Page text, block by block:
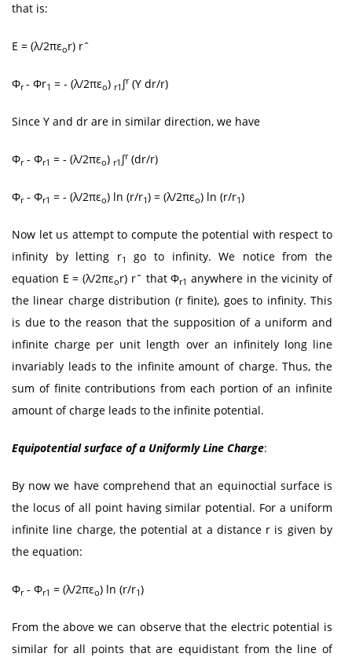
that is:
E = (λ/2πεor) rˆ
Φr- Φr1 = - (λ/2πεo) r1 ∫r(Y dr/r)
Since Y and dr are in similar direction, we have
Φr- Φr1 = - (λ/2πεo) r1 ∫r(dr/r)
Φr- Φr1 = - (λ/2πεo) ln (r/r1) = (λ/2πεo) ln (r/r1)
Now let us attempt to compute the potential with respect to
infinity by letting r1
go to infinity. We notice from the
equation E = (λ/2πεor) rˆ that Φr1 anywhere in the vicinity of
the linear charge distribution (r finite), goes to infinity. This
is due to the reason that the supposition of a uniform and
infinite charge per unit length over an infinitely long line
invariably leads to the infinite amount of charge. Thus, the
sum of finite contributions from each portion of an infinite
amount of charge leads to the infinite potential.
Equipotential surface of a Uniformly Line Charge:
By now we have comprehend that an equinoctial surface is
the locus of all point having similar potential. For a uniform
infinite line charge, the potential at a distance r is given by
the equation:
Φr- Φr1 = (λ/2πεo) ln (r/r1)
From the above we can observe that the electric potential is
similar for all points that are equidistant from the line of